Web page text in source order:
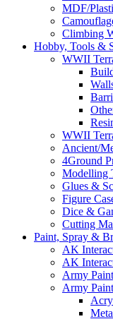
MDF/
Climbing
Hobby, Tools &
WWII
WWII
Ancient/
4Ground
Modelling
Glues &
Figure
Dice &
Cutting
Paint, Spray &
AK
AK
Army
Army